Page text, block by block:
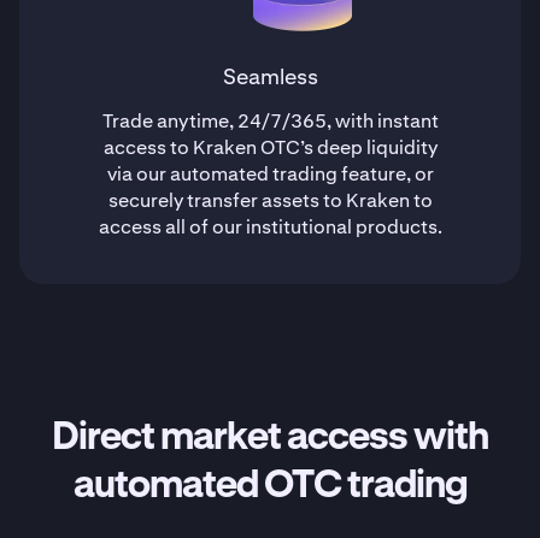
Seamless
Trade anytime, 24/7/365, with instant
access to Kraken OTC’s deep liquidity
via our automated trading feature, or
securely transfer assets to Kraken to
access all of our institutional products.
Direct market access with
automated OTC trading